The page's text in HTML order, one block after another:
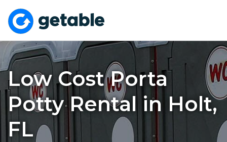
Low Cost Porta
Potty Rental in Holt,
FL